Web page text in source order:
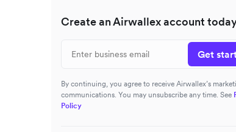
Create an Airwallex account
Get
By continuing, you agree to receive Airwallex’s
communications. You may unsubscribe any time. See
Policy